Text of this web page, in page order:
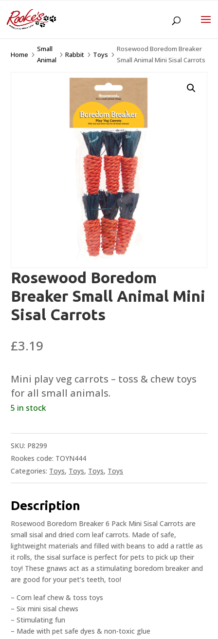
Home 5
Small
Animal
5Rabbit 5 Toys 5
Rosewood Boredom Breaker
Small Animal Mini Sisal Carrots
Rosewood Boredom
Breaker Small Animal Mini
Sisal Carrots
£3.19
Mini play veg carrots – toss & chew toys
for all small animals.
5 in stock
SKU: P8299
Rookes code: TOYN444
Categories: Toys, Toys, Toys, Toys
Description
Rosewood Boredom Breaker 6 Pack Mini Sisal Carrots are
small sisal and dried corn leaf carrots. Made of safe,
lightweight materials and filled with beans to add a rattle as
it rolls, the sisal surface is perfect for pets to pick up their
toy! These gnaws act as a stimulating boredom breaker and
are good for your pet’s teeth, too!
– Corn leaf chew & toss toys
– Six mini sisal chews
– Stimulating fun
– Made with pet safe dyes & non-toxic glue